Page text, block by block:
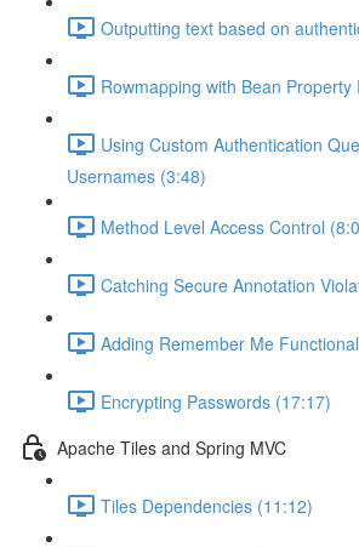
Outputting text based on
Rowmapping with Bean
Using Custom Authentication
Usernames (3:48)
Method Level Access Control
Catching Secure Annotation
Adding Remember Me
Encrypting Passwords (17:17)
Apache Tiles and Spring MVC
Tiles Dependencies (11:12)